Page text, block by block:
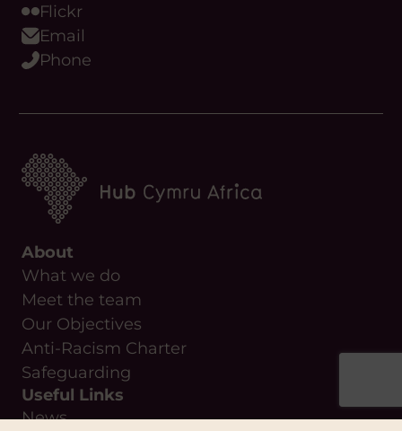
Flickr
Email
Phone
About
What we do
Meet the team
Our Objectives
Anti-Racism Charter
Safeguarding
Useful Links
News